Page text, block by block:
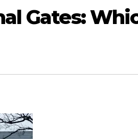
Gates: